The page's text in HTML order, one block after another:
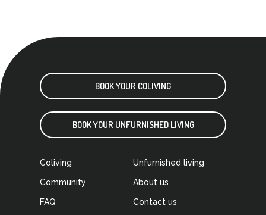
BOOK YOUR COLIVING
BOOK YOUR UNFURNISHED LIVING
Coliving Unfurnished living
Community About us
FAQ Contact us